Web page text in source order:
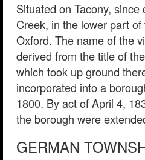
Situated on Tacony, since
Creek, in the lower part
Oxford. The name of the
derived from the title of
which took up ground
incorporated into a
1800. By act of April 4,
the borough were
GERMAN